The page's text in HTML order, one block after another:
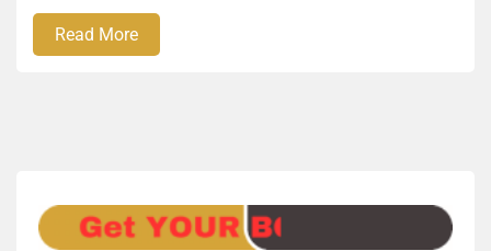
Read More